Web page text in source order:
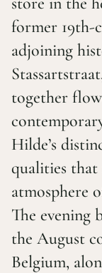
former 19th-
adjoining
together
Hilde’s
qualities
atmosphere
The evening
the August
Belgium,